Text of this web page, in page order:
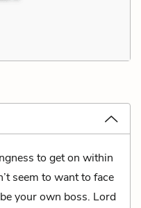
to get on within
seem to want to face
your own boss. Lord